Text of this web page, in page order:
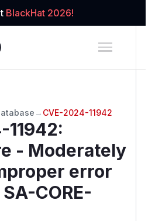
BlackHat 2026!
→ CVE-2024-11942
11942:
- Moderately
error
CORE-